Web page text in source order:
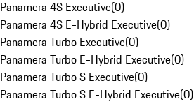
Panamera 4S Executive(0)
Panamera 4S E-Hybrid Executive(0)
Panamera Turbo Executive(0)
Panamera Turbo E-Hybrid Executive(0)
Panamera Turbo S Executive(0)
Panamera Turbo S E-Hybrid Executive(0)